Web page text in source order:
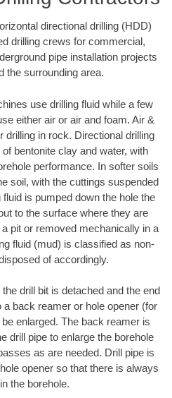
directional drilling (HDD)
drilling crews for commercial,
pipe installation projects
the surrounding area.
use drilling fluid while a few
either air or air and foam. Air &
drilling in rock. Directional drilling
bentonite clay and water, with
performance. In softer soils
soil, with the cuttings suspended
fluid is pumped down the hole the
to the surface where they are
pit or removed mechanically in a
fluid (mud) is classified as non-
of accordingly.
drill bit is detached and the end
a back reamer or hole opener (for
enlarged. The back reamer is
drill pipe to enlarge the borehole
as are needed. Drill pipe is
opener so that there is always
the borehole.